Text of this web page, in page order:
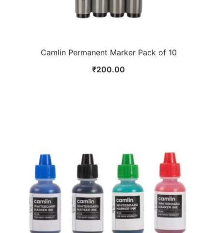
Camlin Permanent Marker Pack of 10
₹200.00